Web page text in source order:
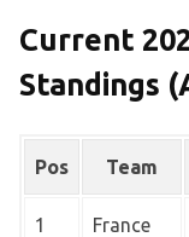
Current
Standings
Pos Team
1 France